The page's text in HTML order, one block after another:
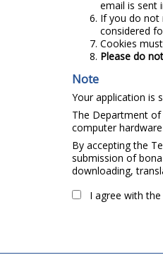
email is sent
If you do not
considered
Cookies
Please do
Note
Your application is
The Department
computer
By accepting the
submission of
downloading,
I agree with